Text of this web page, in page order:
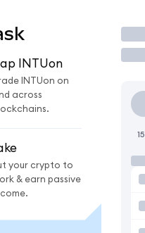
INTUon
INTUon on
across
your crypto to
& earn passive